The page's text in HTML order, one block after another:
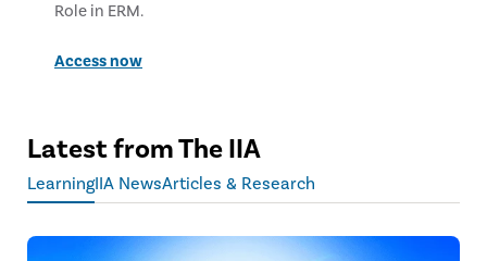
Role in ERM.
Access now
Latest from The IIA
LearningIIA NewsArticles & Research